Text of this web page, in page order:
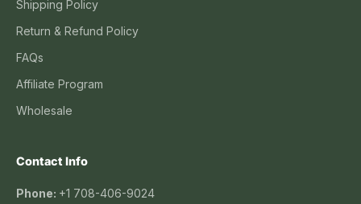
Shipping Policy
Return & Refund Policy
FAQs
Affiliate Program
Wholesale
Contact Info
Phone: +1 708-406-9024